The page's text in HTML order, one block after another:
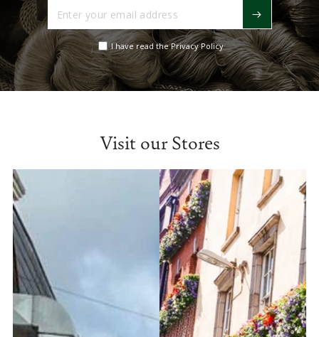
your
email
address
I have read the Privacy Policy
Visit our Stores